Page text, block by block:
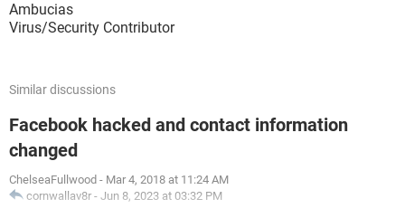
Ambucias
Virus/Security Contributor
Similar discussions
Facebook hacked and contact information
changed
ChelseaFullwood - Mar 4, 2018 at 11:24 AM
cornwallav8r - Jun 8, 2023 at 03:32 PM